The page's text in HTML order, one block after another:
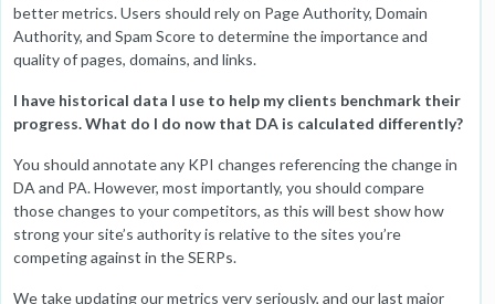
better metrics. Users should rely on Page Authority, Domain
Authority, and Spam Score to determine the importance and
quality of pages, domains, and links.
I have historical data I use to help my clients benchmark their
progress. What do I do now that DA is calculated differently?
You should annotate any KPI changes referencing the change in
DA and PA. However, most importantly, you should compare
those changes to your competitors, as this will best show how
strong your site’s authority is relative to the sites you’re
competing against in the SERPs.
We take updating our metrics very seriously, and our last major